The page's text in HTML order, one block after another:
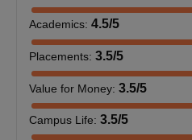
Academics: 4.5/5
Placements: 3.5/5
Value for Money: 3.5/5
Campus Life: 3.5/5